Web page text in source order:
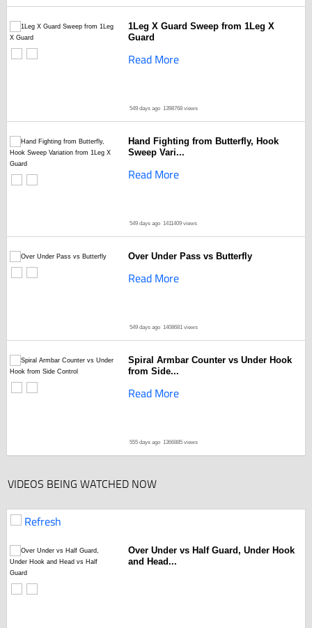
1Leg X Guard Sweep from 1Leg X
Guard
Read More
549 days ago 1398768 views
Hand Fighting from Butterfly, Hook
Sweep Vari...
Read More
549 days ago 1411409 views
Over Under Pass vs Butterfly
Read More
549 days ago 1408681 views
Spiral Armbar Counter vs Under Hook
from Side...
Read More
555 days ago 1366885 views
VIDEOS BEING WATCHED NOW
Refresh
Over Under vs Half Guard, Under Hook
and Head...